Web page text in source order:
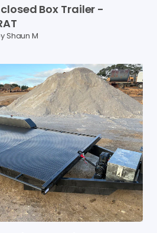
Box Trailer -
Shaun M